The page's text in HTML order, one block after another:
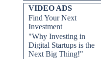
VIDEO ADS
Find Your Next
Investment
"Why Investing in
Digital Startups is the
Next Big Thing!"